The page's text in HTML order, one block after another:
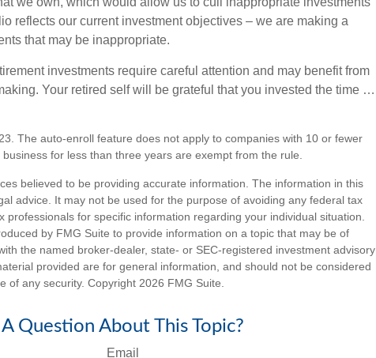
reflects our current investment objectives – we are making a
that may be inappropriate.
investments require careful attention and may benefit from
Your retired self will be grateful that you invested the time …
The auto-enroll feature does not apply to companies with 10 or fewer
for less than three years are exempt from the rule.
believed to be providing accurate information. The information in this
advice. It may not be used for the purpose of avoiding any federal tax
professionals for specific information regarding your individual situation.
by FMG Suite to provide information on a topic that may be of
the named broker-dealer, state- or SEC-registered investment advisory
provided are for general information, and should not be considered
of any security. Copyright 2026 FMG Suite.
A Question About This Topic?
Email